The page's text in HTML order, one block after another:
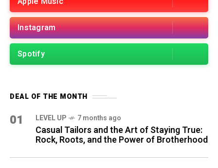
Instagram
Spotify
DEAL OF THE MONTH
01 LEVEL UP 7 months ago
Casual Tailors and the Art of Staying True:
Rock, Roots, and the Power of Brotherhood